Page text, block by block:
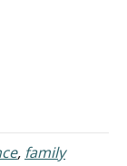
, family